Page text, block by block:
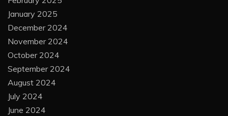
January 2025
December 2024
November 2024
October 2024
September 2024
August 2024
July 2024
June 2024